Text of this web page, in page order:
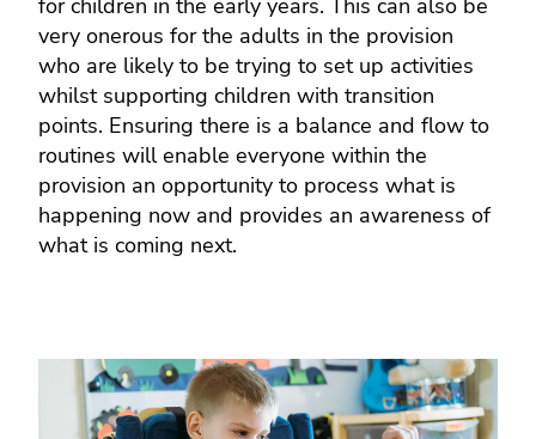
for children in the early years. This can also be
very onerous for the adults in the provision
who are likely to be trying to set up activities
whilst supporting children with transition
points. Ensuring there is a balance and flow to
routines will enable everyone within the
provision an opportunity to process what is
happening now and provides an awareness of
what is coming next.